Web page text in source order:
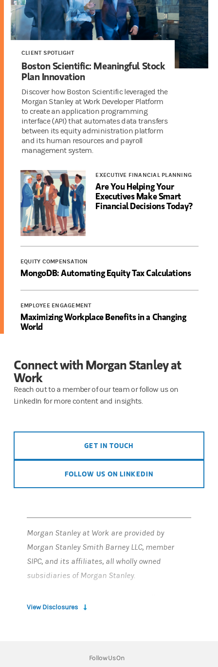
CLIENT SPOTLIGHT
Boston Scientific: Meaningful Stock
Plan Innovation
Discover how Boston Scientific leveraged the
Morgan Stanley at Work Developer Platform
to create an application programming
interface (API) that automates data transfers
between its equity administration platform
and its human resources and payroll
management system.
EXECUTIVE FINANCIAL PLANNING
Are You Helping Your
Executives Make Smart
Financial Decisions Today?
EQUITY COMPENSATION
MongoDB: Automating Equity Tax Calculations
EMPLOYEE ENGAGEMENT
Maximizing Workplace Benefits in a Changing
World
Connect with Morgan Stanley at
Work
Reach out to a member of our team or follow us on
LinkedIn for more content and insights.
GET IN TOUCH
FOLLOW US ON LINKEDIN
Morgan Stanley at Work are provided by
Morgan Stanley Smith Barney LLC, member
SIPC, and its affiliates, all wholly owned
subsidiaries of Morgan Stanley.
Morgan Stanley at Work
part of Morgan Stanley at Work.
View Disclosures
Follow Us On